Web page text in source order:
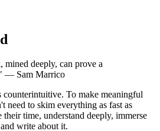
mined deeply, can prove a
— Sam Marrico
To make meaningful
need to skim everything as fast as
time, understand deeply, immerse
write about it.